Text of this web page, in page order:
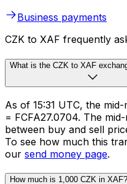
Business payments
CZK to XAF frequently
What is the CZK to XAF
As of 15:31 UTC, the
= FCFA27.0704. The
between buy and sell
To see how much this
our send money page.
How much is 1,000 CZK in XAF?